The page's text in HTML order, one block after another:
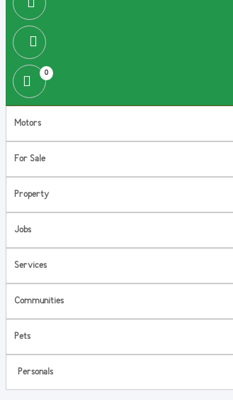
0
Motors
For Sale
Property
Jobs
Services
Communities
Pets
Personals